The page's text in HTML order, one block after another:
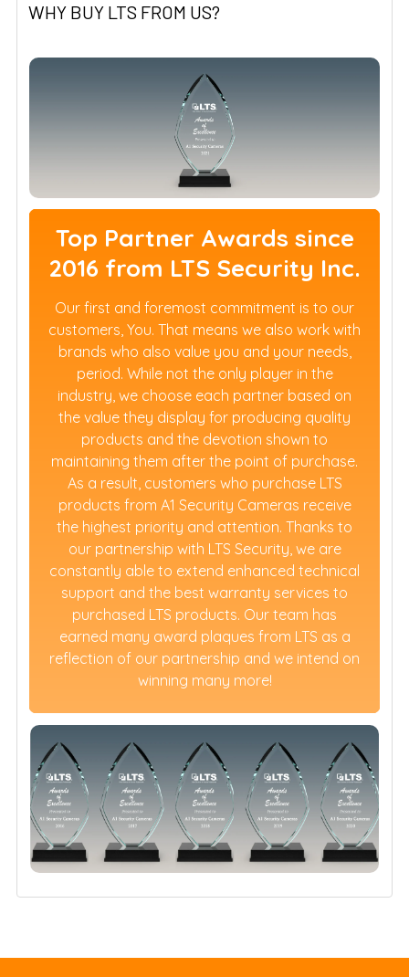
WHY BUY LTS FROM US?
Top Partner Awards since
2016 from LTS Security Inc.
Our first and foremost commitment is to our
customers, You. That means we also work with
brands who also value you and your needs,
period. While not the only player in the
industry, we choose each partner based on
the value they display for producing quality
products and the devotion shown to
maintaining them after the point of purchase.
As a result, customers who purchase LTS
products from A1 Security Cameras receive
the highest priority and attention. Thanks to
our partnership with LTS Security, we are
constantly able to extend enhanced technical
support and the best warranty services to
purchased LTS products. Our team has
earned many award plaques from LTS as a
reflection of our partnership and we intend on
winning many more!